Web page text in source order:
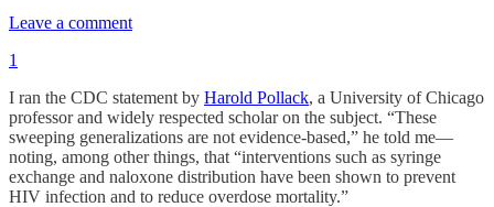
Leave a comment
1
I ran the CDC statement by Harold Pollack, a University of Chicago
professor and widely respected scholar on the subject. “These
sweeping generalizations are not evidence-based,” he told me—
noting, among other things, that “interventions such as syringe
exchange and naloxone distribution have been shown to prevent
HIV infection and to reduce overdose mortality.”